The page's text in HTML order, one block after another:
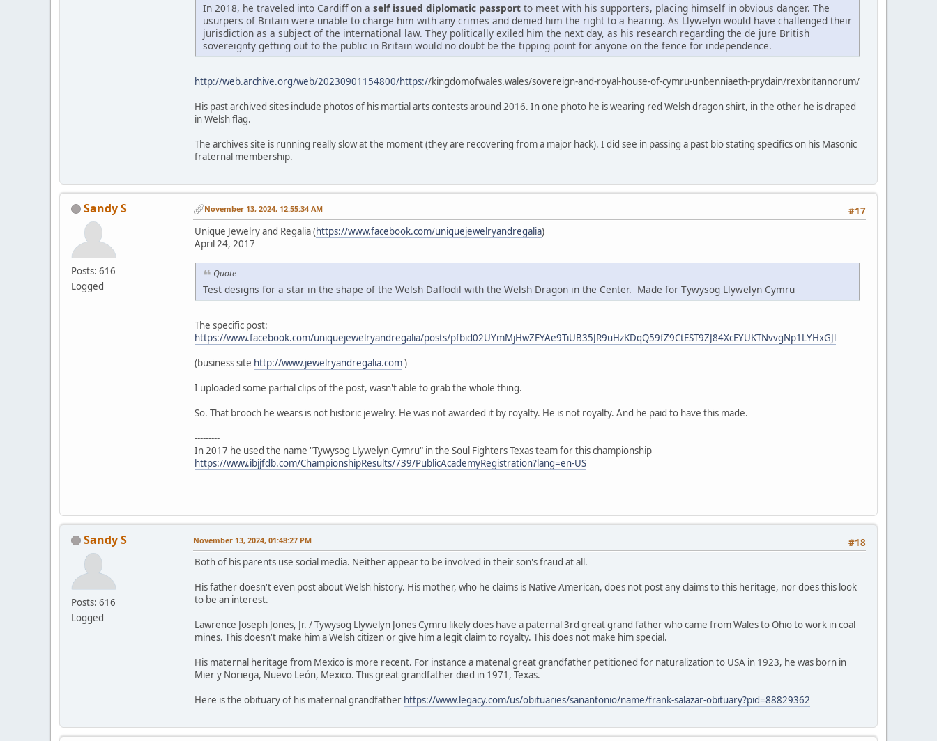
In 2018, he traveled into Cardiff on a self issued diplomatic passport to meet with his supporters, placing himself in obvious danger. The
usurpers of Britain were unable to charge him with any crimes and denied him the right to a hearing. As Llywelyn would have challenged their
jurisdiction as a subject of the international law. They politically exiled him the next day, as his research regarding the de jure British
sovereignty getting out to the public in Britain would no doubt be the tipping point for anyone on the fence for independence.
http://web.archive.org/web/20230901154800/https://kingdomofwales.wales/sovereign-and-royal-house-of-cymru-unbenniaeth-prydain/rexbritannorum/
His past archived sites include photos of his martial arts contests around 2016. In one photo he is wearing red Welsh dragon shirt, in the other he is draped
in Welsh flag.
The archives site is running really slow at the moment (they are recovering from a major hack). I did see in passing a past bio stating specifics on his Masonic
fraternal membership.
Sandy S
Posts: 616
Logged
#17
November 13, 2024, 12:55:34 AM
Unique Jewelry and Regalia (https://www.facebook.com/uniquejewelryandregalia)
April 24, 2017
Quote
Test designs for a star in the shape of the Welsh Daffodil with the Welsh Dragon in the Center. Made for Tywysog Llywelyn Cymru
The specific post:
https://www.facebook.com/uniquejewelryandregalia/posts/pfbid02UYmMjHwZFYAe9TiUB35JR9uHzKDqQ59fZ9CtEST9ZJ84XcEYUKTNvvgNp1LYHxGJl
(business site http://www.jewelryandregalia.com)
I uploaded some partial clips of the post, wasn't able to grab the whole thing.
So. That brooch he wears is not historic jewelry. He was not awarded it by royalty. He is not royalty. And he paid to have this made.
---------
In 2017 he used the name "Tywysog Llywelyn Cymru" in the Soul Fighters Texas team for this championship
https://www.ibjjfdb.com/ChampionshipResults/739/PublicAcademyRegistration?lang=en-US
Sandy S
Posts: 616
Logged
#18
November 13, 2024, 01:48:27 PM
Both of his parents use social media. Neither appear to be involved in their son's fraud at all.
His father doesn't even post about Welsh history. His mother, who he claims is Native American, does not post any claims to this heritage, nor does this look
to be an interest.
Lawrence Joseph Jones, Jr. / Tywysog Llywelyn Jones Cymru likely does have a paternal 3rd great grand father who came from Wales to Ohio to work in coal
mines. This doesn't make him a Welsh citizen or give him a legit claim to royalty. This does not make him special.
His maternal heritage from Mexico is more recent. For instance a matenal great grandfather petitioned for naturalization to USA in 1923, he was born in
Mier y Noriega, Nuevo León, Mexico. This great grandfather died in 1971, Texas.
Here is the obituary of his maternal grandfather https://www.legacy.com/us/obituaries/sanantonio/name/frank-salazar-obituary?pid=88829362